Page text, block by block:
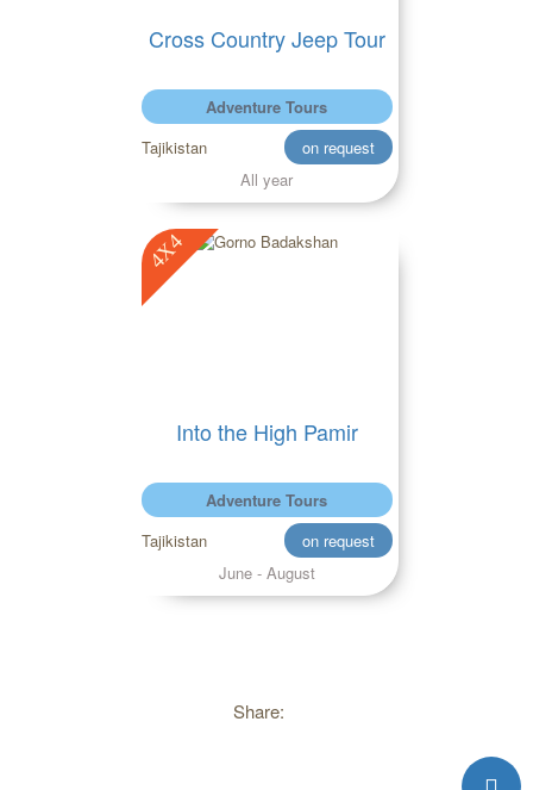
Cross Country Jeep Tour
Adventure Tours
Tajikistan
on request
All year
4X4
Into the High Pamir
Adventure Tours
Tajikistan
on request
June - August
Share: